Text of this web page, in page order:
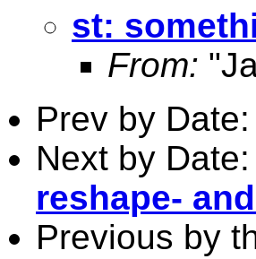
st:
From:
Prev by Date:
Next by Date:
reshape-
Previous by